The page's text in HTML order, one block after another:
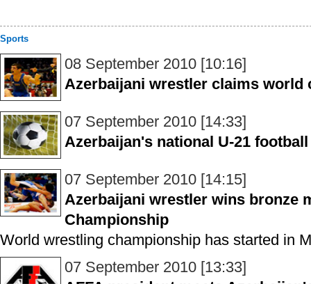
Sports
08 September 2010 [10:16]
Azerbaijani wrestler claims world
07 September 2010 [14:33]
Azerbaijan's national U-21
07 September 2010 [14:15]
Azerbaijani wrestler wins bronze
Championship
World wrestling championship has started in
07 September 2010 [13:33]